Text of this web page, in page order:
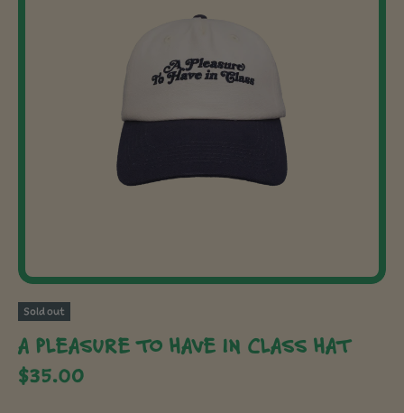
Sold out
A PLEASURE TO HAVE IN CLASS HAT
$35.00